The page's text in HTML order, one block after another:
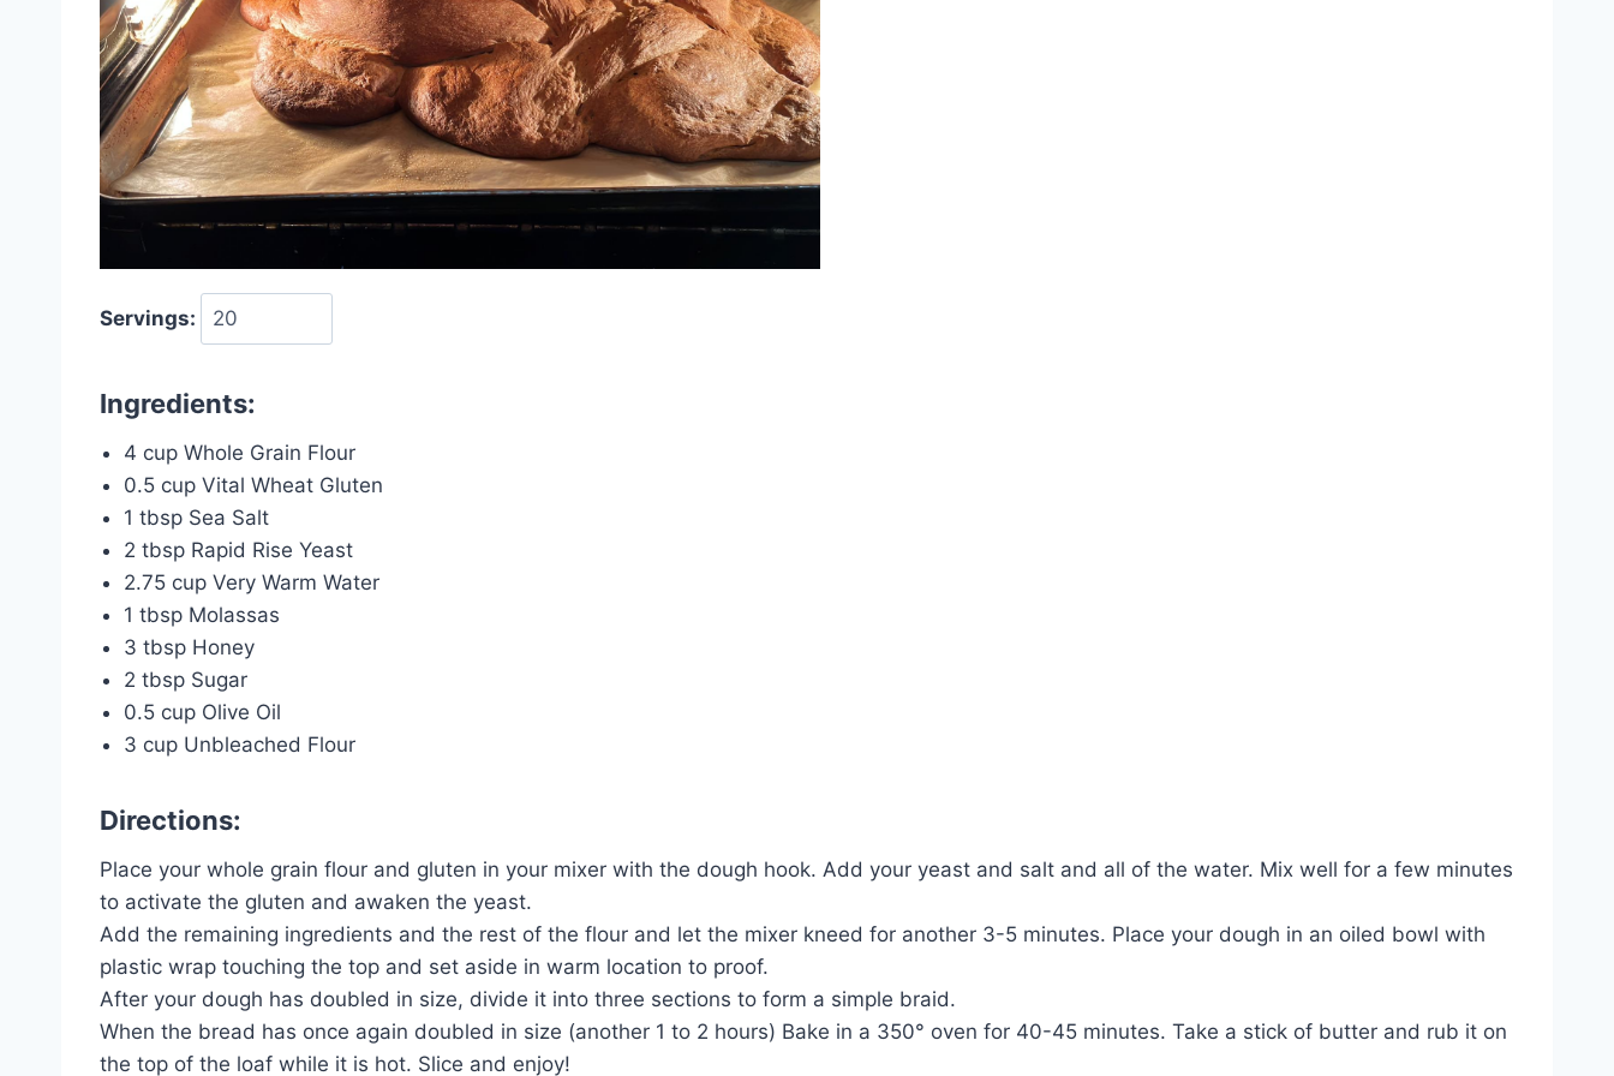
Servings:
Ingredients:
4 cup Whole Grain Flour
0.5 cup Vital Wheat Gluten
1 tbsp Sea Salt
2 tbsp Rapid Rise Yeast
2.75 cup Very Warm Water
1 tbsp Molassas
3 tbsp Honey
2 tbsp Sugar
0.5 cup Olive Oil
3 cup Unbleached Flour
Directions:
Place your whole grain flour and gluten in your mixer with the dough hook. Add your yeast and salt and all of the water. Mix well for a few minutes
to activate the gluten and awaken the yeast.
Add the remaining ingredients and the rest of the flour and let the mixer kneed for another 3-5 minutes. Place your dough in an oiled bowl with
plastic wrap touching the top and set aside in warm location to proof.
After your dough has doubled in size, divide it into three sections to form a simple braid.
When the bread has once again doubled in size (another 1 to 2 hours) Bake in a 350° oven for 40-45 minutes. Take a stick of butter and rub it on
the top of the loaf while it is hot. Slice and enjoy!